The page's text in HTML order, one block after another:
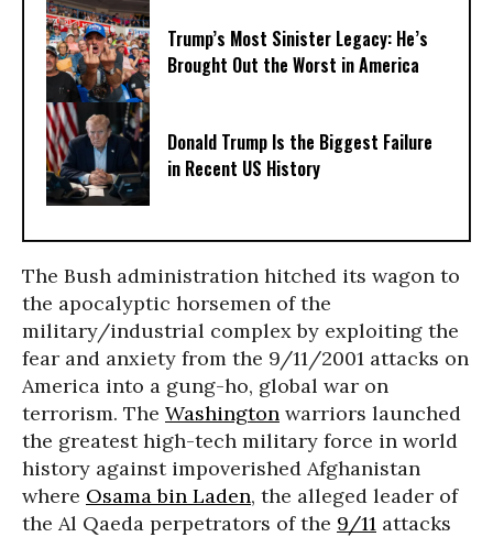
Trump’s Most Sinister Legacy: He’s
Brought Out the Worst in America
Donald Trump Is the Biggest Failure
in Recent US History
The Bush administration hitched its wagon to
the apocalyptic horsemen of the
military/industrial complex by exploiting the
fear and anxiety from the 9/11/2001 attacks on
America into a gung-ho, global war on
terrorism. The Washington warriors launched
the greatest high-tech military force in world
history against impoverished Afghanistan
where Osama bin Laden, the alleged leader of
the Al Qaeda perpetrators of the 9/11 attacks